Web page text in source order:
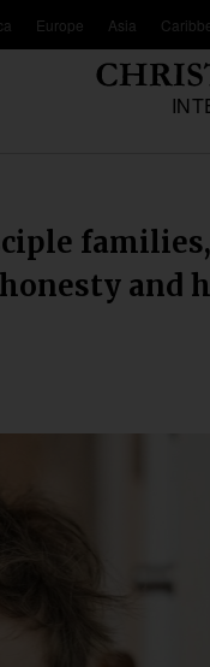
Europe Asia
and